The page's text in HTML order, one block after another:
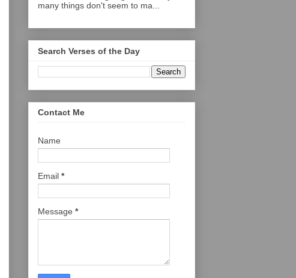
many things don't seem to ma...
Search Verses of the Day
Contact Me
Name
Email *
Message *